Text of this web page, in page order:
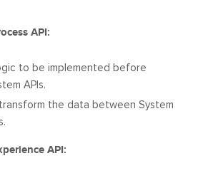
API:
to be implemented before
APIs.
the data between System
API: